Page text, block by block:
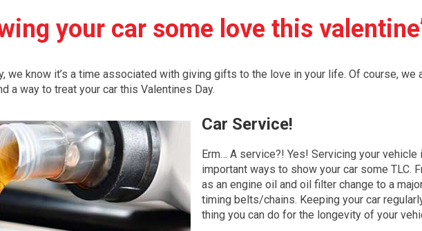
The first letter represents
registered.
your car some love this
we know it’s a time associated with giving gifts to the love in your life. Of course, we
a way to treat your car this Valentines Day.
Car Service!
Erm… A service?! Yes! Servicing your
important ways to show your car some TLC.
as an engine oil and oil filter change to a
timing belts/chains. Keeping your car
thing you can do for the longevity of your